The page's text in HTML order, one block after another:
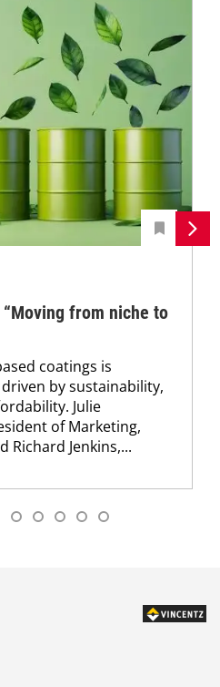
from niche to
coatings is
by sustainability,
Julie
of Marketing,
Richard Jenkins,...